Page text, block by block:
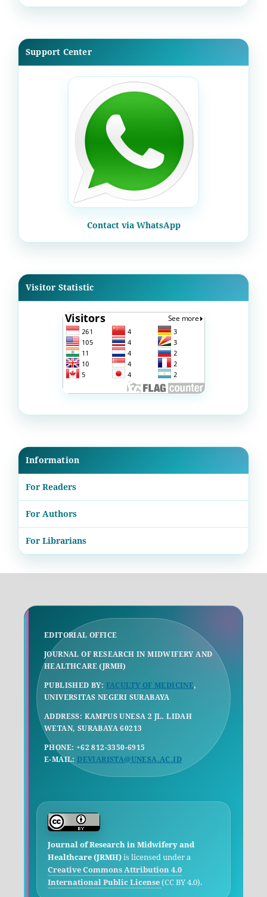
Support Center
Contact via WhatsApp
Visitor Statistic
Information
For Readers
For Authors
For Librarians
EDITORIAL OFFICE
JOURNAL OF RESEARCH IN MIDWIFERY AND
HEALTHCARE (JRMH)
PUBLISHED BY: FACULTY OF MEDICINE,
UNIVERSITAS NEGERI SURABAYA
ADDRESS: KAMPUS UNESA 2 JL. LIDAH
WETAN, SURABAYA 60213
PHONE: +62 812-3350-6915
E-MAIL: DEVIARISTA@UNESA.AC.ID
Journal of Research in Midwifery and
Healthcare (JRMH)is licensed under a
Creative Commons Attribution 4.0
International Public License(CC BY 4.0).